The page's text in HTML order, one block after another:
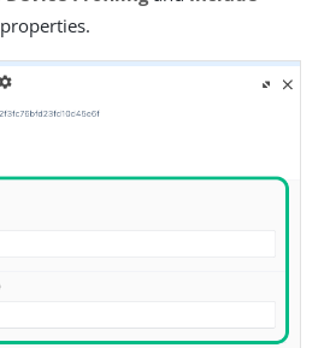
properties.